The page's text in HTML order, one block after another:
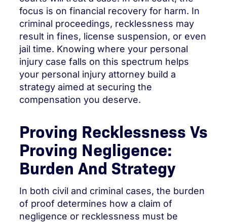
focus is on financial recovery for harm. In
criminal proceedings, recklessness may
result in fines, license suspension, or even
jail time. Knowing where your personal
injury case falls on this spectrum helps
your personal injury attorney build a
strategy aimed at securing the
compensation you deserve.
Proving Recklessness Vs
Proving Negligence:
Burden And Strategy
In both civil and criminal cases, the burden
of proof determines how a claim of
negligence or recklessness must be